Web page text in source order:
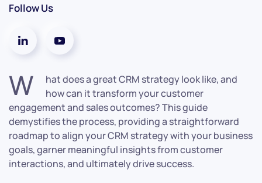
Follow Us
W
hat does a great CRM strategy look like, and
how can it transform your customer
engagement and sales outcomes? This guide
demystifies the process, providing a straightforward
roadmap to align your CRM strategy with your business
goals, garner meaningful insights from customer
interactions, and ultimately drive success.